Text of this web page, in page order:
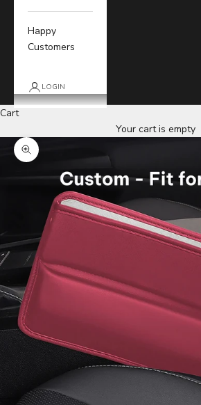
Happy
Customers
LOGIN
Cart
Your cart is empty
Zoom picture